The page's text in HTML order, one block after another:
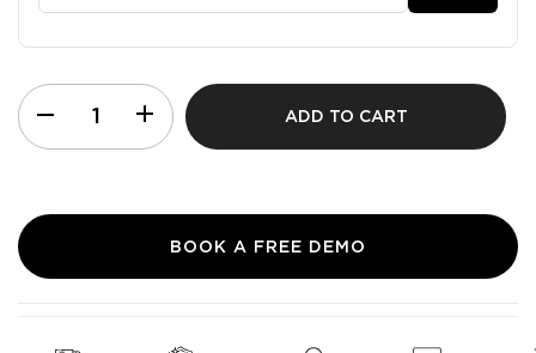
ADD TO CART
BOOK A FREE DEMO